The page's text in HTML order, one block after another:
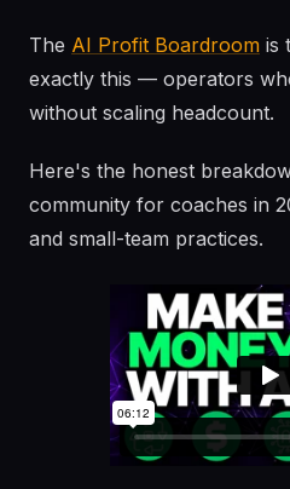
The AI Profit Boardroom is
exactly this — operators
without scaling headcount.
Here's the honest
community for coaches in
and small-team practices.